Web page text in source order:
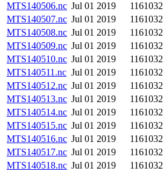
MTS140506.nc Jul 01 2019
1161032
MTS140507.nc Jul 01 2019
1161032
MTS140508.nc Jul 01 2019
1161032
MTS140509.nc Jul 01 2019
1161032
MTS140510.nc Jul 01 2019
1161032
MTS140511.nc Jul 01 2019
1161032
MTS140512.nc Jul 01 2019
1161032
MTS140513.nc Jul 01 2019
1161032
MTS140514.nc Jul 01 2019
1161032
MTS140515.nc Jul 01 2019
1161032
MTS140516.nc Jul 01 2019
1161032
MTS140517.nc Jul 01 2019
1161032
MTS140518.nc Jul 01 2019
1161032